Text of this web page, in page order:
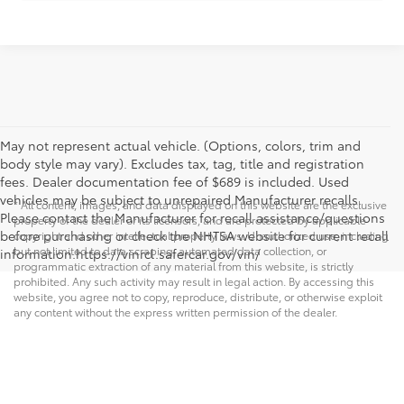
May not represent actual vehicle. (Options, colors, trim and
body style may vary). Excludes tax, tag, title and registration
fees. Dealer documentation fee of $689 is included. Used
vehicles may be subject to unrepaired Manufacturer recalls.
Please contact the Manufacturer for recall assistance/questions
before purchasing or check the NHTSA website for current recall
information.https://vinrcl.safercar.gov/vin/
* All content, images, and data displayed on this website are the exclusive
property of the dealer or its licensors, and are protected by applicable
copyright and other intellectual property laws. Unauthorized use, including
but not limited to data scraping, automated data collection, or
programmatic extraction of any material from this website, is strictly
prohibited. Any such activity may result in legal action. By accessing this
website, you agree not to copy, reproduce, distribute, or otherwise exploit
any content without the express written permission of the dealer.